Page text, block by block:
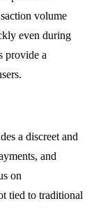
volume
even during
provide a
a discreet and
and
on
tied to traditional